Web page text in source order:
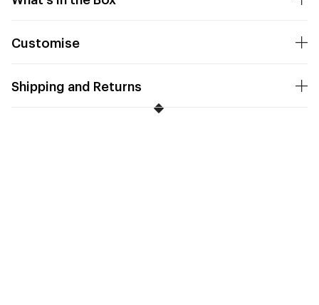
Customise
Shipping and Returns